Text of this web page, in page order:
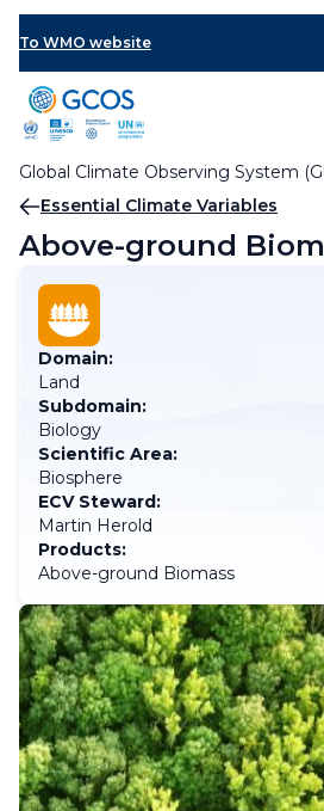
Skip
main
content
To WMO website
Global Climate Observing System
Breadcrumb
Essential Climate Variables
Above-ground
Domain:
Land
Subdomain:
Biology
Scientific Area:
Biosphere
ECV Steward:
Martin Herold
Products:
Above-ground Biomass